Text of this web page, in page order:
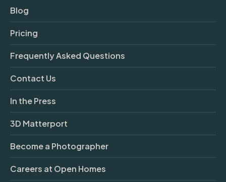
Blog
Pricing
Frequently Asked Questions
Contact Us
In the Press
3D Matterport
Become a Photographer
Careers at Open Homes